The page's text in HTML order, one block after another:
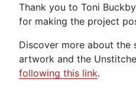
Thank you to Toni
for making the project
Discover more about the
artwork and the
following this link.